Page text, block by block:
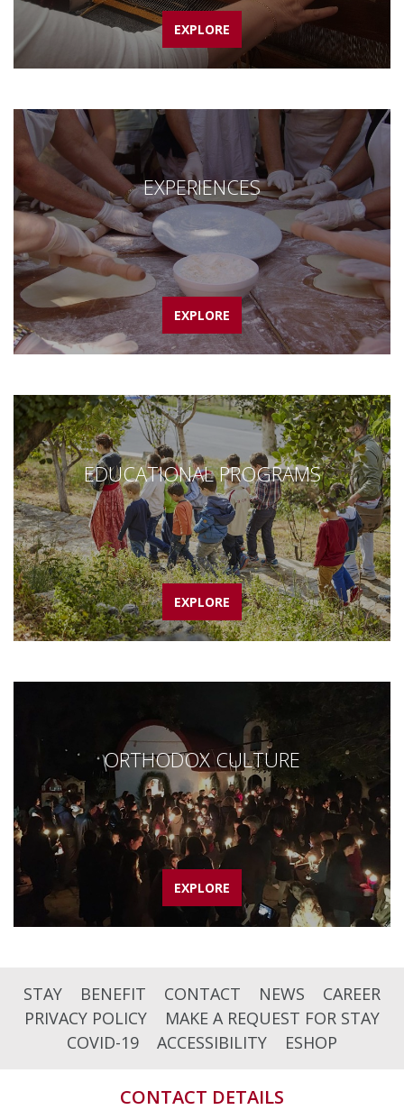
EXPLORE
EXPERIENCES
EXPLORE
EDUCATIONAL PROGRAMS
EXPLORE
ORTHODOX CULTURE
EXPLORE
STAY BENEFIT CONTACT NEWS
CAREER
PRIVACY POLICY
MAKE A REQUEST FOR STAY
COVID-19
ACCESSIBILITY ESHOP
CONTACT DETAILS